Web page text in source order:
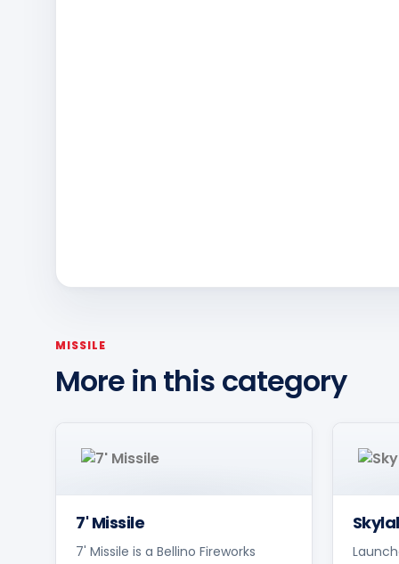
MISSILE
More in this category
7' Missile
7' Missile is a Bellino Fireworks